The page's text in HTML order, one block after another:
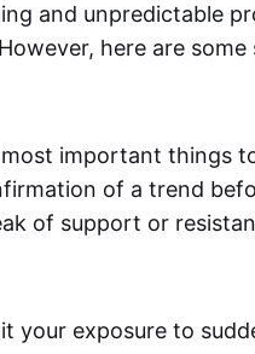
and unpredictable
here are
important things
of a trend
of support or
your exposure to